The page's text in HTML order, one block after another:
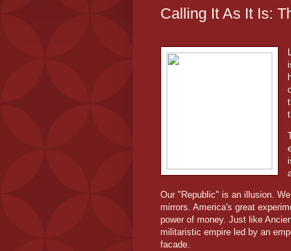
Calling It As It Is:
Our "Republic" is an illusion.
mirrors. America's great
power of money. Just like
militaristic empire led by an
facade.